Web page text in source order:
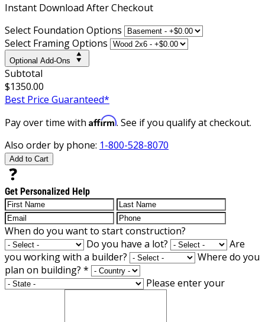
Instant Download After Checkout
Select Foundation Options
Select Framing Options
Optional Add-Ons
Subtotal
$1350.00
Best Price Guaranteed*
Pay over time with Affirm. See if you qualify at checkout.
Also order by phone: 1-800-528-8070
Add to Cart
Get Personalized Help
When do you want to start construction?
Do you have a lot?
Are
you working with a builder?
Where do you
plan on building? *
Please enter your